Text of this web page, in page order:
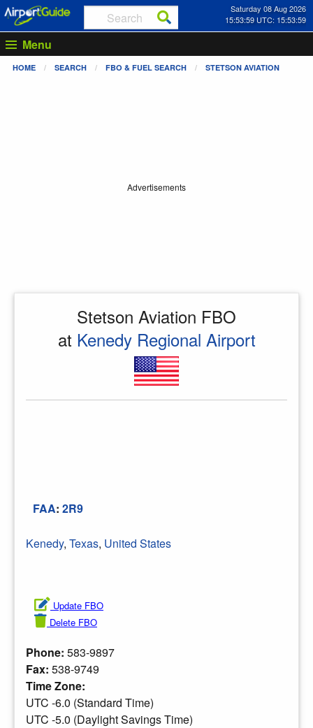
Saturday 08 Aug 2026
15:54:00 UTC: 15:54:00
Menu
HOME SEARCH FBO & FUEL SEARCH STETSON AVIATION
Advertisements
Stetson Aviation FBO
at Kenedy Regional Airport
FAA: 2R9
Kenedy, Texas, United States
Update FBO
Delete FBO
Phone: 583-9897
Fax: 538-9749
Time Zone:
UTC -6.0 (Standard Time)
UTC -5.0 (Daylight Savings Time)